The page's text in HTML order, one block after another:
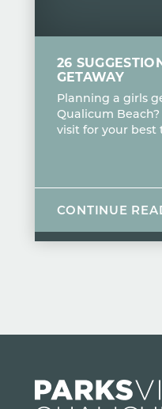
26
GETAWAY
Planning a girls
Qualicum
visit for your best
CONTINUE